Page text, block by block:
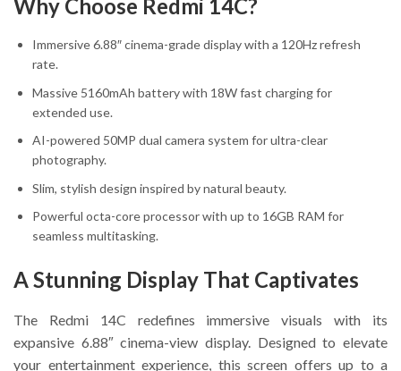
Why Choose Redmi 14C?
Immersive 6.88″ cinema-grade display with a 120Hz refresh
rate.
Massive 5160mAh battery with 18W fast charging for
extended use.
AI-powered 50MP dual camera system for ultra-clear
photography.
Slim, stylish design inspired by natural beauty.
Powerful octa-core processor with up to 16GB RAM for
seamless multitasking.
A Stunning Display That Captivates
The Redmi 14C redefines immersive visuals with its
expansive 6.88″ cinema-view display. Designed to elevate
your entertainment experience, this screen offers up to a